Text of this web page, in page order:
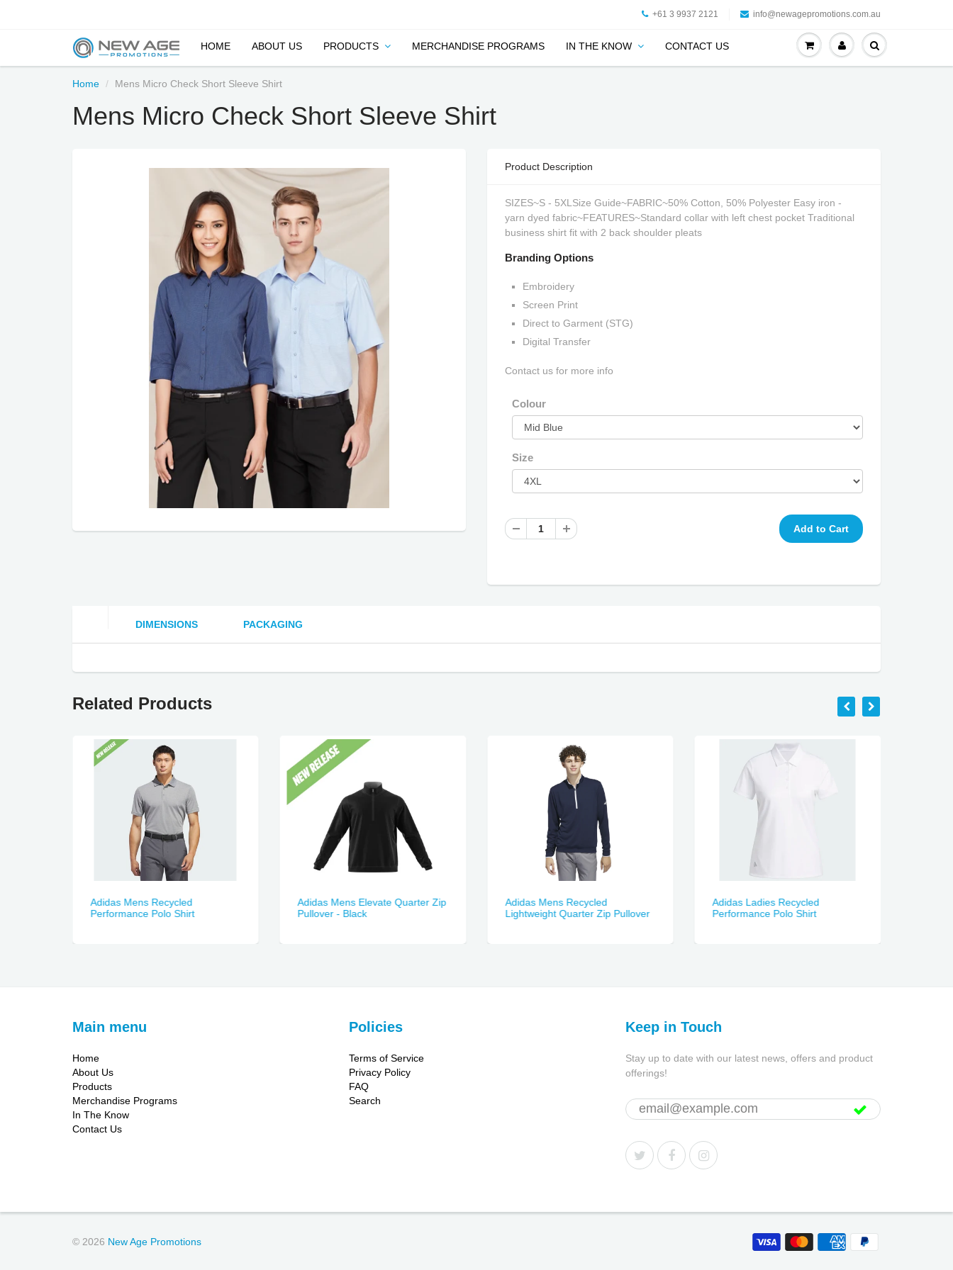
+61 3 9937 2121 info@newagepromotions.com.au
HOME ABOUT US PRODUCTS MERCHANDISE PROGRAMS IN THE KNOW CONTACT US
Home Mens Micro Check Short Sleeve Shirt
Mens Micro Check Short Sleeve Shirt
Product Description
SIZES~S - 5XLSize Guide~FABRIC~50% Cotton, 50% Polyester Easy iron -
yarn dyed fabric~FEATURES~Standard collar with left chest pocket Traditional
business shirt fit with 2 back shoulder pleats
Branding Options
Embroidery
Screen Print
Direct to Garment (STG)
Digital Transfer
Contact us for more info
Colour
Size
DIMENSIONS PACKAGING
Related Products
Adidas Mens Recycled
Performance Polo Shirt
Adidas Mens Elevate Quarter Zip
Pullover - Black
Adidas Mens Recycled
Lightweight Quarter Zip Pullover
Adidas Ladies Recycled
Performance Polo Shirt
Main menu
Home
About Us
Products
Merchandise Programs
In The Know
Contact Us
Policies
Terms of Service
Privacy Policy
FAQ
Search
Keep in Touch
Stay up to date with our latest news, offers and product
offerings!
© 2026 New Age Promotions